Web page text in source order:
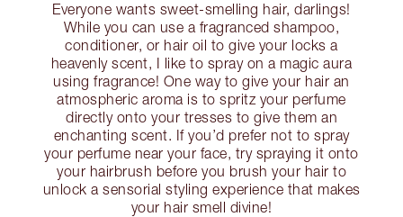
Everyone wants sweet-smelling hair, darlings!
While you can use a fragranced shampoo,
conditioner, or hair oil to give your locks a
heavenly scent, I like to spray on a magic aura
using fragrance! One way to give your hair an
atmospheric aroma is to spritz your perfume
directly onto your tresses to give them an
enchanting scent. If you’d prefer not to spray
your perfume near your face, try spraying it onto
your hairbrush before you brush your hair to
unlock a sensorial styling experience that makes
your hair smell divine!